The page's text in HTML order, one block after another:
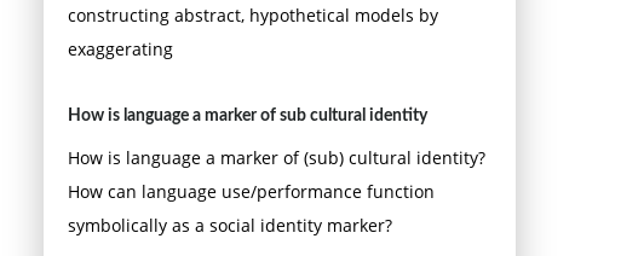
constructing abstract, hypothetical models by
exaggerating
How is language a marker of sub cultural identity
How is language a marker of (sub) cultural identity?
How can language use/performance function
symbolically as a social identity marker?